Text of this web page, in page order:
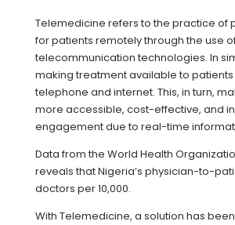
Telemedicine refers to the practice of
for patients remotely through the use
telecommunication technologies. In
making treatment available to patients
telephone and internet. This, in turn,
more accessible, cost-effective, and
engagement due to real-time
Data from the World Health
reveals that Nigeria’s physician-to-
doctors per 10,000.
With Telemedicine, a solution has